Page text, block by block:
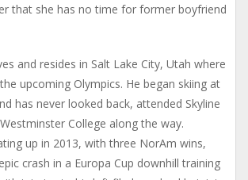
that she has no time for former boyfriend
and resides in Salt Lake City, Utah where
upcoming Olympics. He began skiing at
has never looked back, attended Skyline
College along the way.
up in 2013, with three NorAm wins,
crash in a Europa Cup downhill training